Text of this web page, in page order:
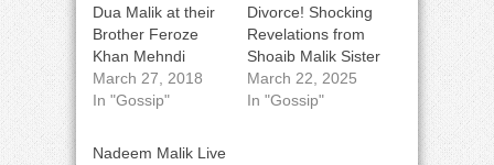
Dua Malik at their
Brother Feroze
Khan Mehndi
March 27, 2018
In "Gossip"
Divorce! Shocking
Revelations from
Shoaib Malik Sister
March 22, 2025
In "Gossip"
Nadeem Malik Live